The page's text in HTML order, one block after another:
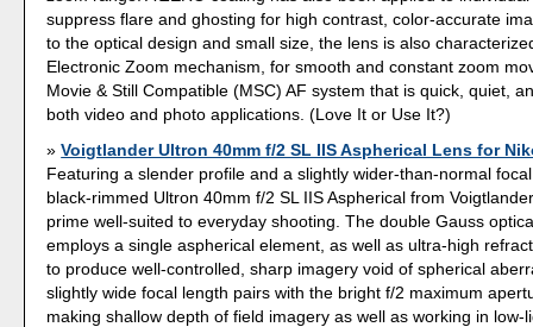
suppress flare and ghosting for high contrast, color-accurate
to the optical design and small size, the lens is also
Electronic Zoom mechanism, for smooth and constant zoom
Movie & Still Compatible (MSC) AF system that is quick, quiet,
both video and photo applications. (Love It or Use It?)
Voigtlander Ultron 40mm f/2 SL IIS Aspherical Lens for
Featuring a slender profile and a slightly wider-than-normal
black-rimmed Ultron 40mm f/2 SL IIS Aspherical from
prime well-suited to everyday shooting. The double Gauss
employs a single aspherical element, as well as ultra-high
to produce well-controlled, sharp imagery void of spherical
slightly wide focal length pairs with the bright f/2 maximum
making shallow depth of field imagery as well as working in low-